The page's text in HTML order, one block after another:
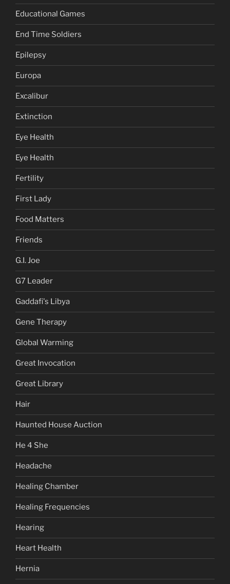
Educational Games
End Time Soldiers
Epilepsy
Europa
Excalibur
Extinction
Eye Health
Eye Health
Fertility
First Lady
Food Matters
Friends
G.I. Joe
G7 Leader
Gaddafi's Libya
Gene Therapy
Global Warming
Great Invocation
Great Library
Hair
Haunted House Auction
He 4 She
Headache
Healing Chamber
Healing Frequencies
Hearing
Heart Health
Hernia